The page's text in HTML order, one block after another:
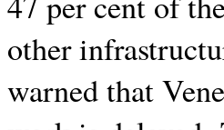
other
warned that